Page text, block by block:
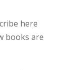
here
books are